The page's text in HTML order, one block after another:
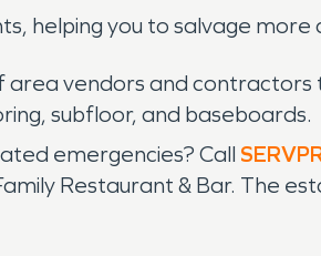
helping you to salvage
vendors and contractors
subfloor, and baseboards.
emergencies? Call
Restaurant & Bar. The